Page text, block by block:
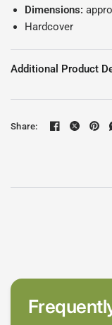
Dimensions:
Hardcover
Additional Product
Share: